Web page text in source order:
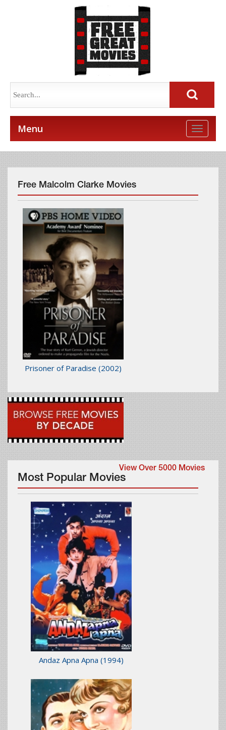
Toggle
Menu
Free Malcolm Clarke Movies
Prisoner of Paradise (2002)
View Over 5000 Movies
Most Popular Movies
Andaz Apna Apna (1994)